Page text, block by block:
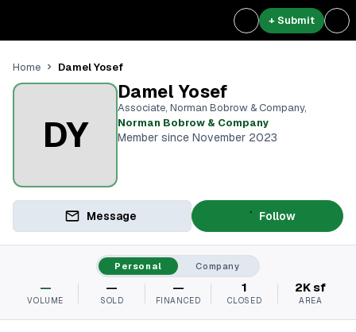
+ Submit
Home Damel Yosef
DY
Damel Yosef
Associate, Norman Bobrow & Company,
Norman Bobrow & Company
Member since November 2023
Message Follow
Personal Company
—
VOLUME
—
SOLD
—
FINANCED
1
CLOSED
2K sf
AREA